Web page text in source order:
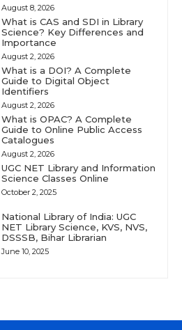
August 8, 2026
What is CAS and SDI in Library
Science? Key Differences and
Importance
August 2, 2026
What is a DOI? A Complete
Guide to Digital Object
Identifiers
August 2, 2026
What is OPAC? A Complete
Guide to Online Public Access
Catalogues
August 2, 2026
UGC NET Library and Information
Science Classes Online
October 2, 2025
National Library of India: UGC
NET Library Science, KVS, NVS,
DSSSB, Bihar Librarian
June 10, 2025